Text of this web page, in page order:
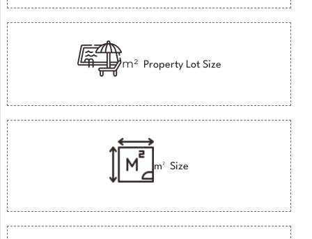
m² Property Lot Size
m² Size